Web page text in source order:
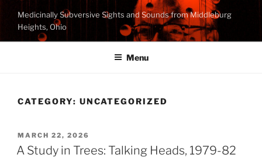
content
Medicinally Subversive Sights and Sounds from Middleburg
Heights, Ohio
Menu
CATEGORY: UNCATEGORIZED
POSTED
ON
MARCH 22, 2026
A Study in Trees: Talking Heads, 1979-82